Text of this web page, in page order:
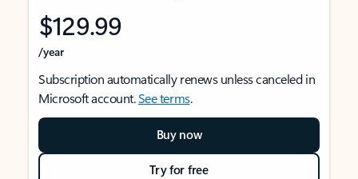
$129.99
/year
Subscription automatically renews unless canceled in
Microsoft account.See terms.
Buy now
Try for free